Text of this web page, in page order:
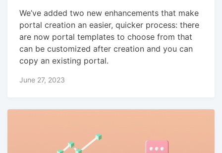
We’ve added two new enhancements that make
portal creation an easier, quicker process: there
are now portal templates to choose from that
can be customized after creation and you can
copy an existing portal.
June 27, 2023